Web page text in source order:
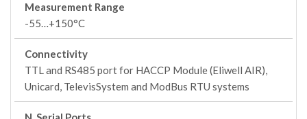
Measurement Range
-55…+150°C
Connectivity
TTL and RS485 port for HACCP Module (Eliwell AIR),
Unicard, TelevisSystem and ModBus RTU systems